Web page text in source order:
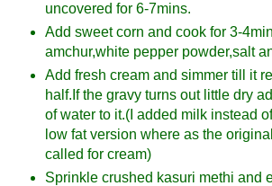
uncovered for 6-7mins.
Add sweet corn and cook for 3-
amchur,white pepper powder,salt
Add fresh cream and simmer till it
half.If the gravy turns out little dry
of water to it.(I added milk instead
low fat version where as the
called for cream)
Sprinkle crushed kasuri methi and